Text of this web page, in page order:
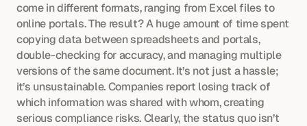
come in different formats, ranging from Excel files to
online portals. The result? A huge amount of time spent
copying data between spreadsheets and portals,
double-checking for accuracy, and managing multiple
versions of the same document. It’s not just a hassle;
it’s unsustainable. Companies report losing track of
which information was shared with whom, creating
serious compliance risks. Clearly, the status quo isn’t